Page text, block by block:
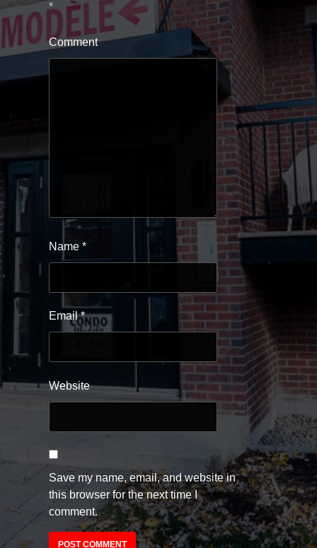
*
Comment
Name *
Email*
Website
Save my name, email, and website in
this browser for the next time I
comment.